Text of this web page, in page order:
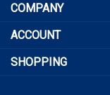
for
newsletter
ACCOUNT
SHOPPING